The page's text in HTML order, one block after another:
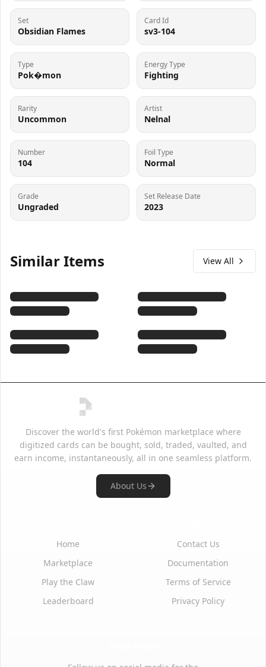
Set
Obsidian Flames
Card Id
sv3-104
Type
Pok�mon
Energy Type
Fighting
Rarity
Uncommon
Artist
Nelnal
Number
104
Foil Type
Normal
Grade
Ungraded
Set Release Date
2023
Similar Items View All
Discover the world's first Pokémon marketplace where
digitized cards can be bought, sold, traded, vaulted, and
earn income, instantaneously, all in one seamless platform.
About Us
Home
Marketplace
Play the Claw
Leaderboard
Contact Us
Documentation
Terms of Service
Privacy Policy